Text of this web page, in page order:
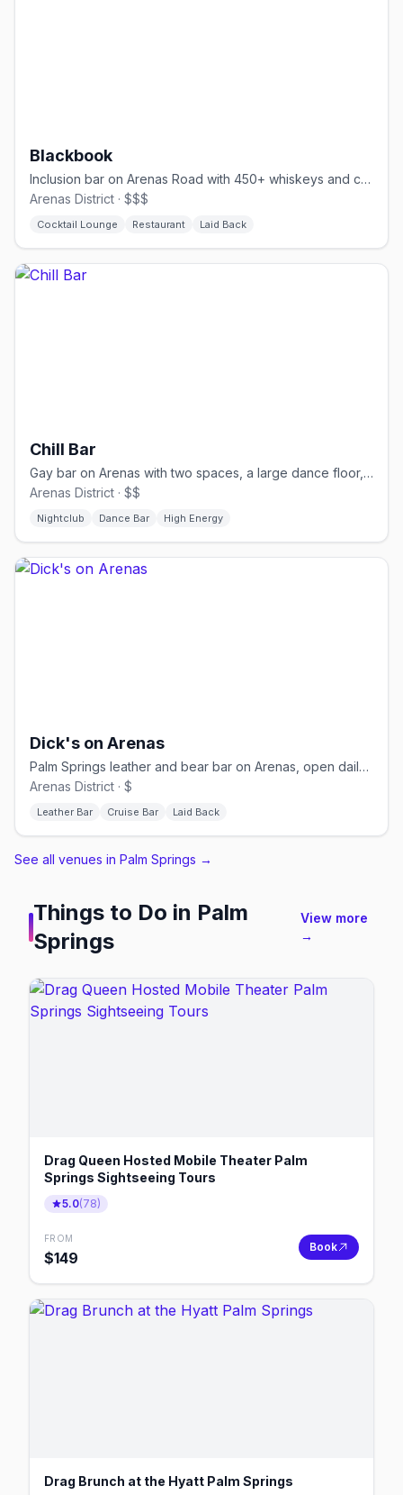
Blackbook
Inclusion bar on Arenas Road with 450+ whiskeys and comfort food
Arenas District · $$$
Cocktail Lounge Restaurant Laid Back
Chill Bar
Gay bar on Arenas with two spaces, a large dance floor, and drag nights
Arenas District · $$
Nightclub Dance Bar High Energy
Dick's on Arenas
Palm Springs leather and bear bar on Arenas, open daily from 11 AM
Arenas District · $
Leather Bar Cruise Bar Laid Back
See all venues in Palm Springs →
Things to Do in Palm
Springs
View more
→
Drag Queen Hosted Mobile Theater Palm
Springs Sightseeing Tours
5.0(78)
FROM
$149
Book
Drag Brunch at the Hyatt Palm Springs